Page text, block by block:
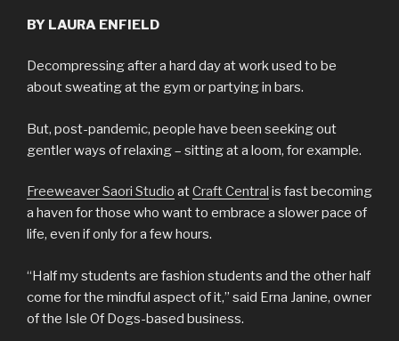
BY LAURA ENFIELD
Decompressing after a hard day at work used to be
about sweating at the gym or partying in bars.
But, post-pandemic, people have been seeking out
gentler ways of relaxing – sitting at a loom, for example.
Freeweaver Saori Studio atCraft Central is fast becoming
a haven for those who want to embrace a slower pace of
life, even if only for a few hours.
“Half my students are fashion students and the other half
come for the mindful aspect of it,” said Erna Janine, owner
of the Isle Of Dogs-based business.